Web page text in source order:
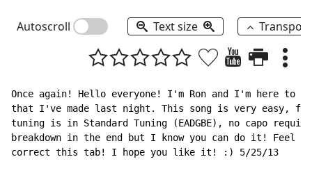
Autoscroll Text size
Once again! Hello everyone! I'm Ron and I'm here to
that I've made last night. This song is very easy, for
tuning is in Standard Tuning (EADGBE), no capo
breakdown in the end but I know you can do it! Feel
correct this tab! I hope you like it! :) 5/25/13